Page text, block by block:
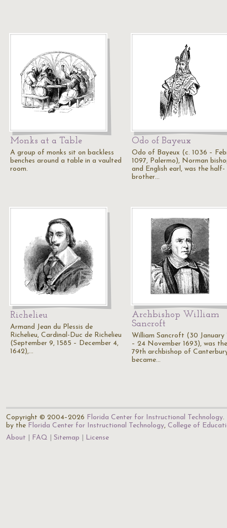
Monks at a Table
A group of monks sit on backless
benches around a table in a vaulted
room.
Odo of Bayeux
Odo of Bayeux (c. 1036 –
1097, Palermo), Norman
and English earl, was the half-
brother…
Richelieu
Armand Jean du Plessis de
Richelieu, Cardinal-Duc de Richelieu
(September 9, 1585 – December 4,
1642),…
Archbishop William
Sancroft
William Sancroft (30 January
– 24 November 1693), was the
79th archbishop of
became…
Copyright © 2004–2026 Florida Center for Instructional Technology.
by the Florida Center for Instructional Technology, College of
About
FAQ Sitemap License